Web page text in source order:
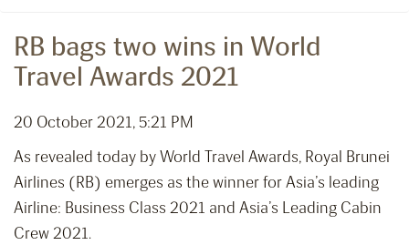
RB bags two wins in World
Travel Awards 2021
20 October 2021, 5:21 PM
As revealed today by World Travel Awards, Royal Brunei
Airlines (RB) emerges as the winner for Asia’s leading
Airline: Business Class 2021 and Asia’s Leading Cabin
Crew 2021.